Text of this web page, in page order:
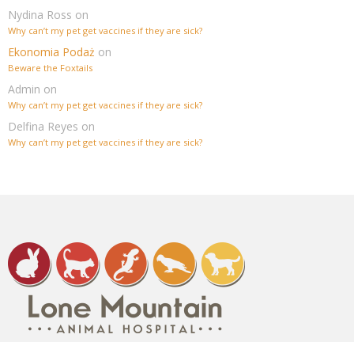
Nydina Ross on
Why can’t my pet get vaccines if they are sick?
Ekonomia Podaż on
Beware the Foxtails
Admin on
Why can’t my pet get vaccines if they are sick?
Delfina Reyes on
Why can’t my pet get vaccines if they are sick?